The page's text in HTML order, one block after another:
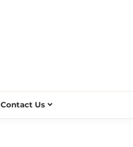
Contact Us